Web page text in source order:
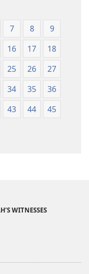
7 8
9
16 17
18
25 26
27
34 35
36
43 44
45
WITNESSES